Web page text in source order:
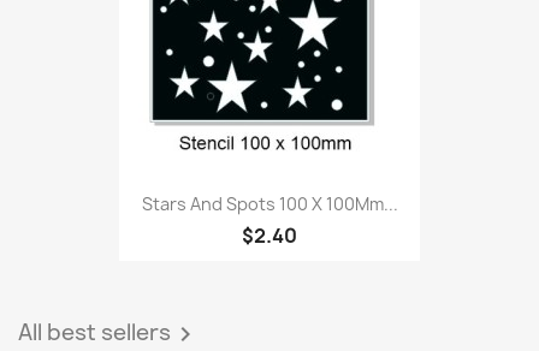
Stars And Spots 100 X 100Mm...
$2.40
All best sellers 